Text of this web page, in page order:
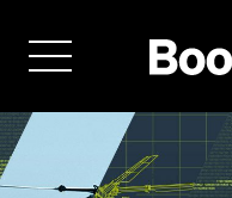
main
navigation